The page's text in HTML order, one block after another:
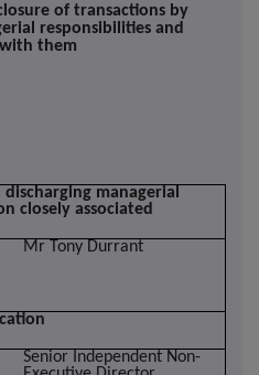
of transactions by
responsibilities and
with them
managerial
closely associated
Mr Tony Durrant
Senior Independent Non-